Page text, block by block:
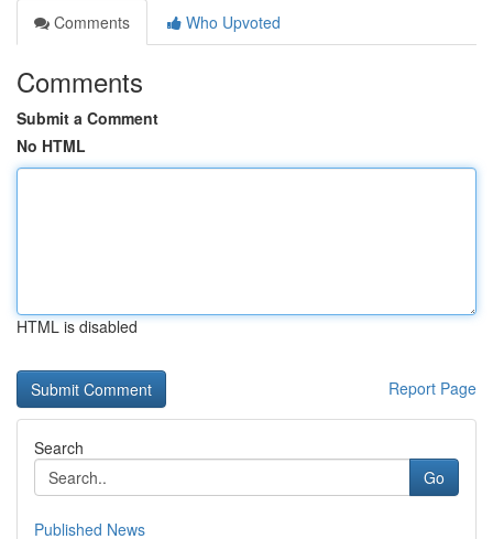
Comments
Who Upvoted
Comments
Submit a Comment
No HTML
HTML is disabled
Report Page
Search
Go
Published News